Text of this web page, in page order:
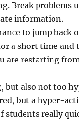
Break problems
information.
to jump back
a short time and
are restarting
but also not too
but a hyper-
students really